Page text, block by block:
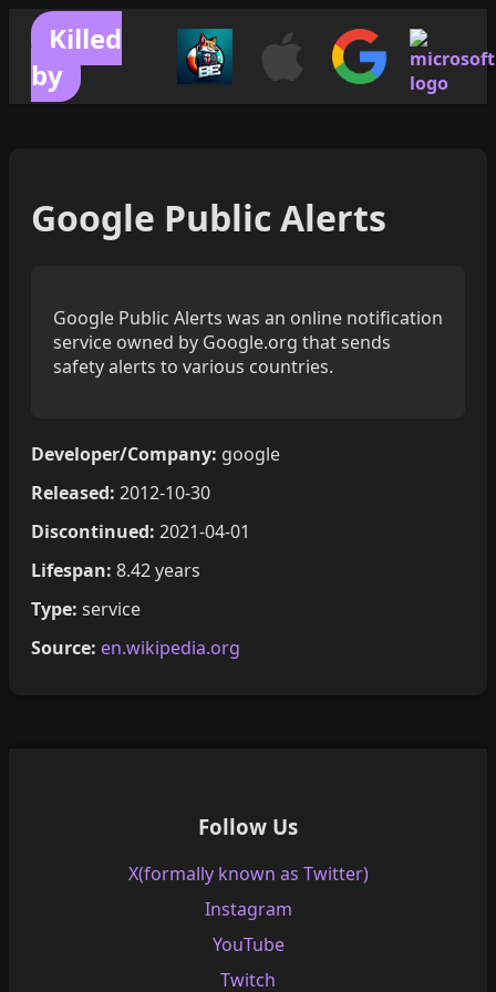
Killed
by
Google Public Alerts
Google Public Alerts was an online notification
service owned by Google.org that sends
safety alerts to various countries.
Developer/Company: google
Released: 2012-10-30
Discontinued: 2021-04-01
Lifespan: 8.42 years
Type: service
Source: en.wikipedia.org
Follow Us
X(formally known as Twitter)
Instagram
YouTube
Twitch